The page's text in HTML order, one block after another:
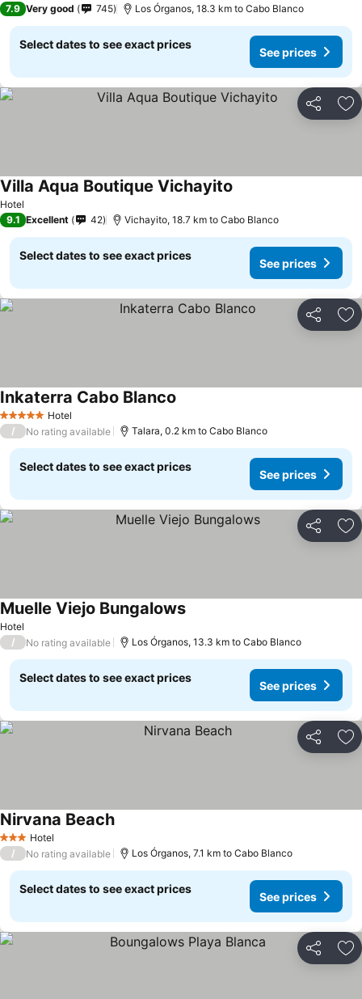
7.9 Very good 745 Los Órganos, 18.3 km to Cabo Blanco
Select dates to see exact prices
See prices
Share
Hotel
Villa Aqua Boutique Vichayito
9.1 Excellent 42 Vichayito, 18.7 km to Cabo Blanco
Select dates to see exact prices
See prices
Share
5 Stars Hotel
Inkaterra Cabo Blanco
/ No rating available Talara, 0.2 km to Cabo Blanco
Select dates to see exact prices
See prices
Share
Hotel
Muelle Viejo Bungalows
/ No rating available Los Órganos, 13.3 km to Cabo Blanco
Select dates to see exact prices
See prices
Share
3 StarsHotel
Nirvana Beach
/ No rating available Los Órganos, 7.1 km to Cabo Blanco
Select dates to see exact prices
See prices
Share